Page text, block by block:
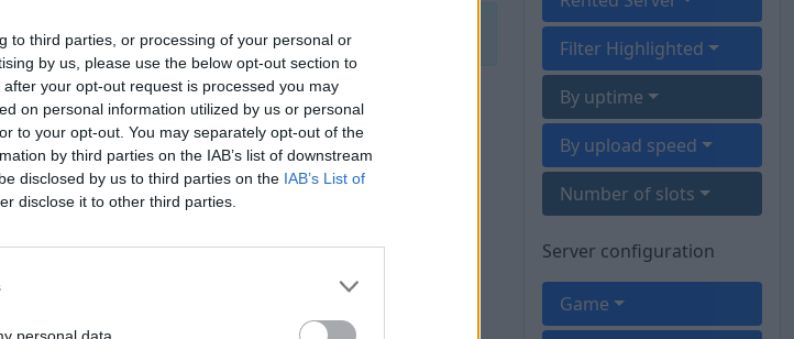
to third parties, or processing of your personal or
by us, please use the below opt-out section to
your opt-out request is processed you may
on personal information utilized by us or personal
to your opt-out. You may separately opt-out of the
by third parties on the IAB’s list of downstream
disclosed by us to third parties on the IAB’s List of
disclose it to other third parties.
personal data.
Filter Highlighted
By uptime
By upload speed
Number of slots
Server configuration
Game